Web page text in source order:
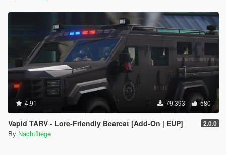
4.91 79,393 580
Vapid TARV - Lore-Friendly Bearcat [Add-On | EUP] 2.0.0
By Nachtfliege